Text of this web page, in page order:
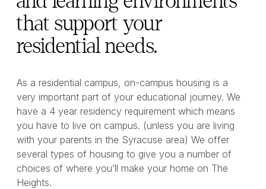
that support your
residential needs.
As a residential campus, on-campus housing is a
very important part of your educational journey. We
have a 4 year residency requirement which means
you have to live on campus. (unless you are living
with your parents in the Syracuse area) We offer
several types of housing to give you a number of
choices of where you’ll make your home on The
Heights.